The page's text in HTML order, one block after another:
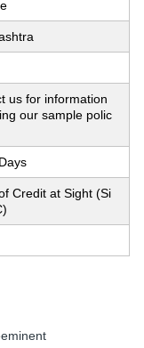
us for information
our sample polic
Credit at Sight (Si